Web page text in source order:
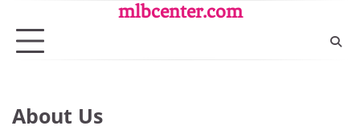
content
mlbcenter.com
About Us